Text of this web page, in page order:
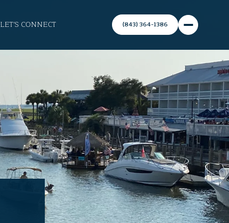
LET'S CONNECT (843) 364-1386